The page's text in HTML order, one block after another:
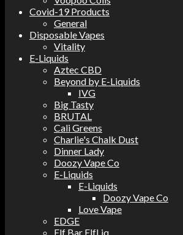
Covid-19 Products
General
Disposable Vapes
Vitality
E-Liquids
Aztec CBD
Beyond by E-Liquids
IVG
Big Tasty
BRUTAL
Cali Greens
Charlie's Chalk Dust
Dinner Lady
Doozy Vape Co
E-Liquids
E-Liquids
Doozy Vape Co
Love Vape
EDGE
Elf Bar ElfLiq